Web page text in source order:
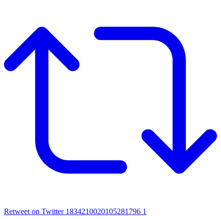
Retweet on Twitter 1834210020105281796 1